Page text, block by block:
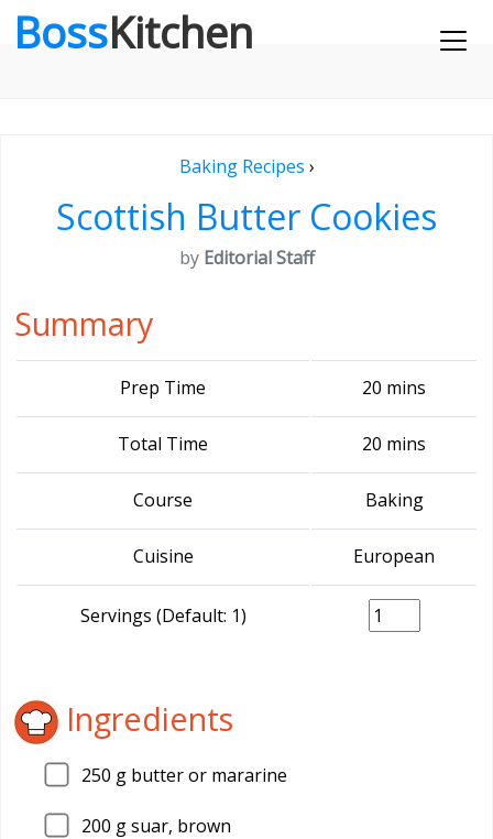
BossKitchen
Baking Recipes ›
Scottish Butter Cookies
by Editorial Staff
Summary
Prep Time 20 mins
Total Time 20 mins
Course Baking
Cuisine European
Servings (Default: 1)
Ingredients
250 g butter or mararine
200 g suar, brown